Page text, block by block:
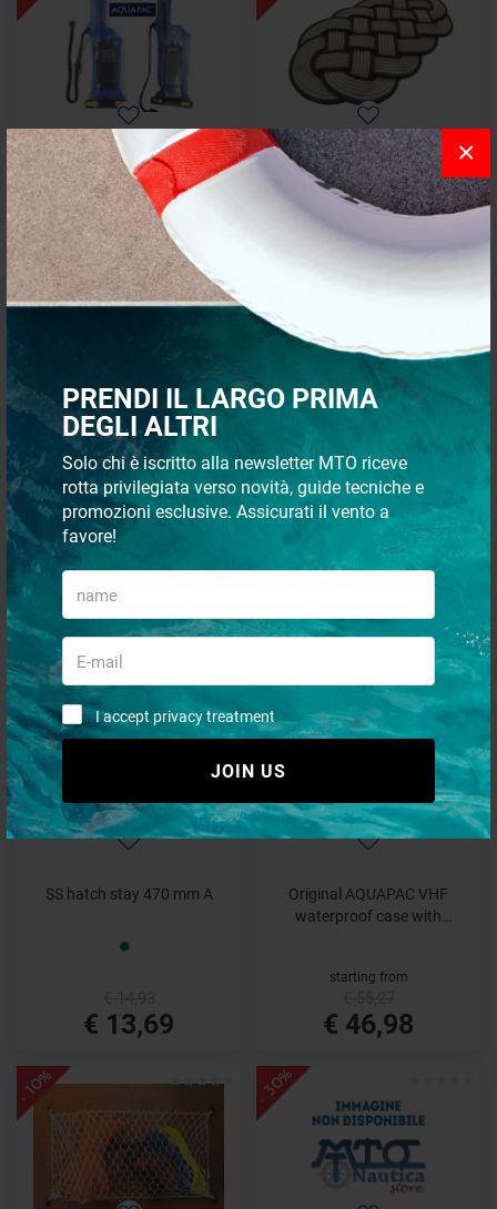
PRENDI IL LARGO PRIMA
DEGLI ALTRI
Solo chi è iscritto alla newsletter MTO riceve
rotta privilegiata verso novità, guide tecniche e
promozioni esclusive. Assicurati il vento a
favore!
I accept privacy treatment
JOIN US
×
Original AQUAPAC VHF
waterproof case
starting from
€ 67,43
€ 57,32
Oval carpet
€ 88,57
€ 60,95
Folding Bike Bag
€ 38,47
SPECIAL OFFERS
Oval carpet
€ 47,21
€ 35,41
- 8%
SS hatch stay 470 mm A
€ 13,69
- 15%
Original AQUAPAC VHF
waterproof case with
starting from
€ 46,98
- 10% - 30%